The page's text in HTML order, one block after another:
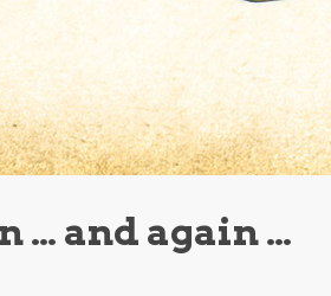
… and again …